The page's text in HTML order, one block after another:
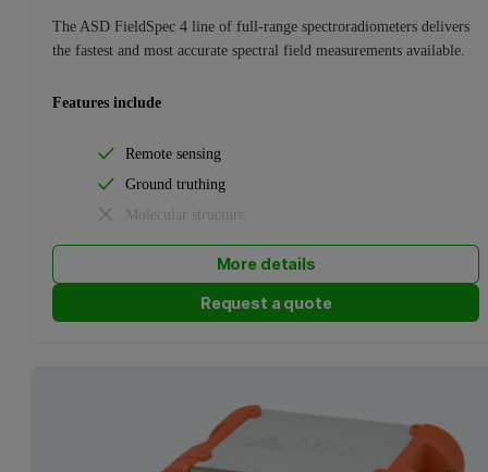
The ASD FieldSpec 4 line of full-range spectroradiometers delivers
the fastest and most accurate spectral field measurements available.
Features include
Remote sensing
Ground truthing
Molecular structure
More details
Request a quote